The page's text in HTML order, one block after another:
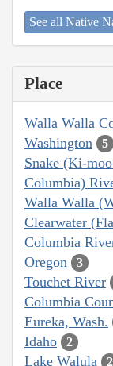
See all Native
Place
Walla Walla
Washington 5
Snake (Ki-
Columbia)
Walla Walla
Clearwater
Columbia
Oregon 3
Touchet River
Columbia
Eureka, Wash.
Idaho 2
Lake Walula 2